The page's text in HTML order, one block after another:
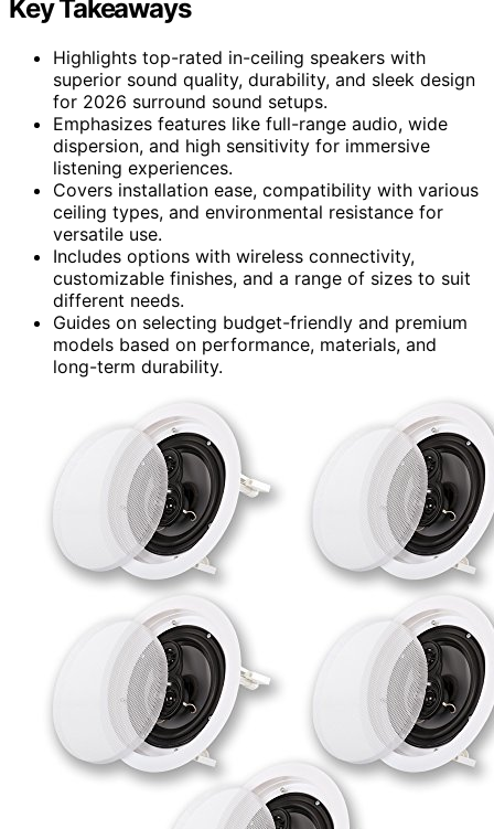
Key Takeaways
Highlights top-rated in-ceiling speakers with
superior sound quality, durability, and sleek design
for 2026 surround sound setups.
Emphasizes features like full-range audio, wide
dispersion, and high sensitivity for immersive
listening experiences.
Covers installation ease, compatibility with various
ceiling types, and environmental resistance for
versatile use.
Includes options with wireless connectivity,
customizable finishes, and a range of sizes to suit
different needs.
Guides on selecting budget-friendly and premium
models based on performance, materials, and
long-term durability.